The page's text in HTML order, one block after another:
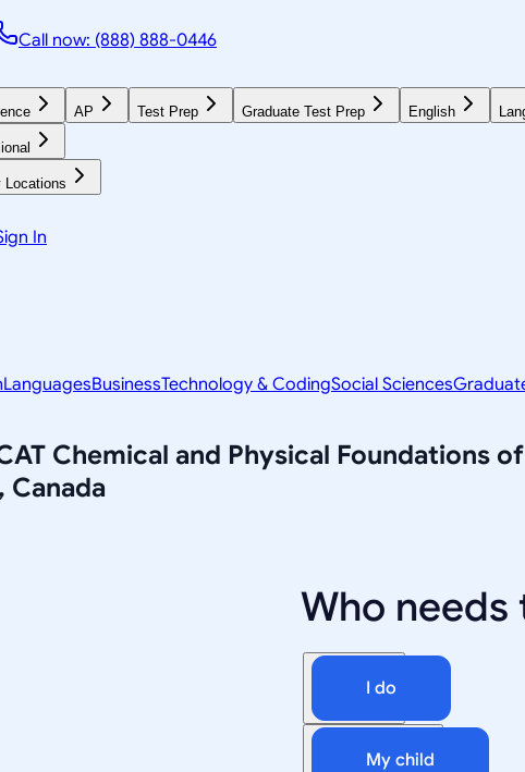
Call now: (888) 888-0446
AP Test Prep Graduate Test Prep English
Locations
In
LanguagesBusinessTechnology & CodingSocial Sciences
Chemical and Physical Foundations
Canada
Who
I do
My child